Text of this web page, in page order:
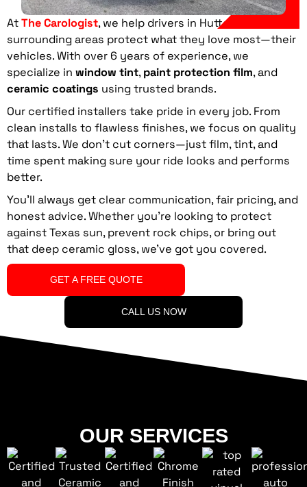
AtThe Carologist, we help drivers in Hutto
surrounding areas protect what they love most—their
vehicles. With over 6 years of experience, we
specialize in window tint,paint protection film, and
ceramic coatings using trusted brands.
Our certified installers take pride in every job. From
clean installs to flawless finishes, we focus on quality
that lasts. We don’t cut corners—just film, tint, and
time spent making sure your ride looks and performs
better.
You’ll always get clear communication, fair pricing, and
honest advice. Whether you’re looking to protect
against Texas sun, prevent rock chips, or bring out
that deep ceramic gloss, we’ve got you covered.
GET A FREE QUOTE
CALL US NOW
OUR SERVICES